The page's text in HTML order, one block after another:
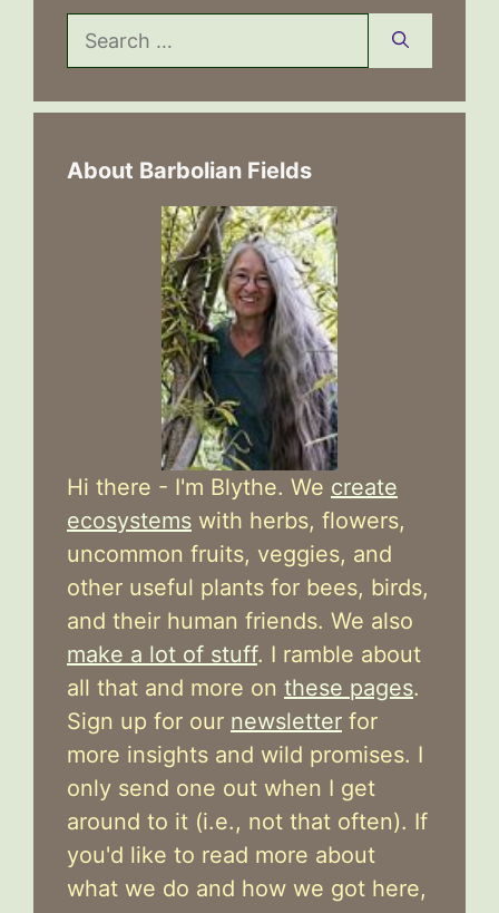
Search
for:
About Barbolian Fields
Hi there - I'm Blythe. We create
ecosystems with herbs, flowers,
uncommon fruits, veggies, and
other useful plants for bees, birds,
and their human friends. We also
make a lot of stuff. I ramble about
all that and more on these pages.
Sign up for our newsletter for
more insights and wild promises. I
only send one out when I get
around to it (i.e., not that often). If
you'd like to read more about
what we do and how we got here,